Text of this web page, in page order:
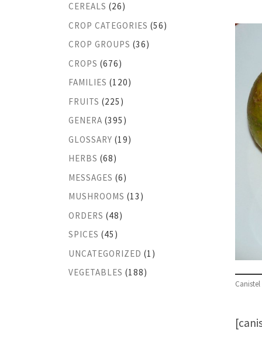
Canistel
CEREALS (26)
CROP CATEGORIES (56)
CROP GROUPS (36)
CROPS (676)
FAMILIES (120)
FRUITS (225)
GENERA (395)
GLOSSARY (19)
HERBS (68)
MESSAGES (6)
MUSHROOMS (13)
ORDERS (48)
SPICES (45)
UNCATEGORIZED (1)
VEGETABLES (188)